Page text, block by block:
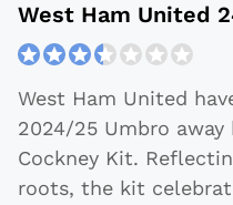
West Ham United
West Ham United
2024/25 Umbro
Cockney Kit.
roots, the kit